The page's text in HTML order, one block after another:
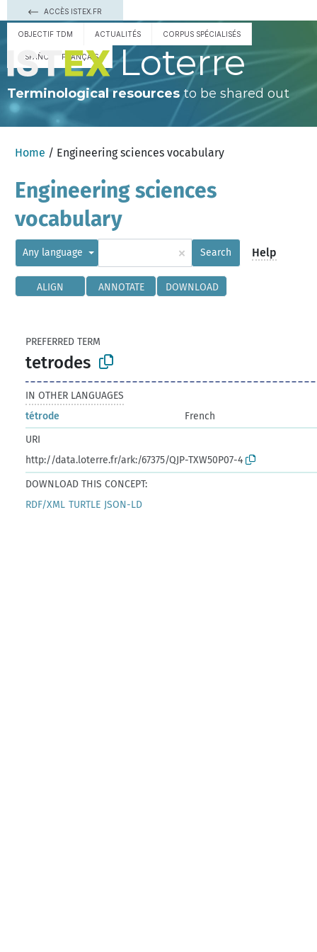
ACCÈS ISTEX.FR
OBJECTIF TDM ACTUALITÉS CORPUS SPÉCIALISÉS
ESPAÑOL FRANÇAIS Loterre
Terminological resourcesto be shared out
Home / Engineering sciences vocabulary
Engineering sciences
vocabulary
Any language × Search Help
ALIGN ANNOTATE DOWNLOAD
PREFERRED TERM
tetrodes
IN OTHER LANGUAGES
tétrode
French
URI
http://data.loterre.fr/ark:/67375/QJP-TXW50P07-4
DOWNLOAD THIS CONCEPT:
RDF/XML TURTLE JSON-LD